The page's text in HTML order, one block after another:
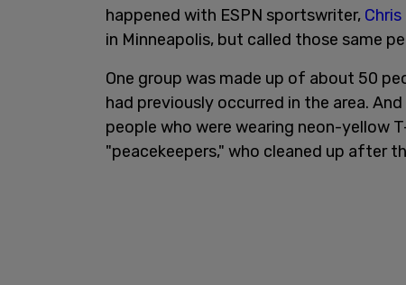
happened with ESPN sportswriter,
in Minneapolis, but called those same
One group was made up of about 50
had previously occurred in the area.
people who were wearing neon-yellow
"peacekeepers," who cleaned up after